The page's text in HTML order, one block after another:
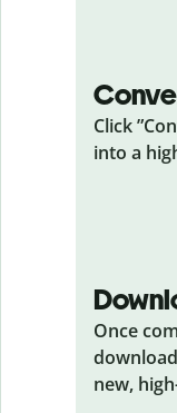
Click
into a
Once
new,